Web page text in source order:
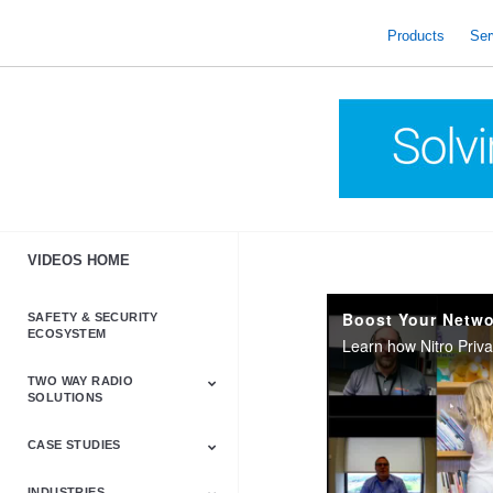
Products
VIDEOS HOME
SAFETY & SECURITY
ECOSYSTEM
TWO WAY RADIO
SOLUTIONS
Astro & APX
Barrett
Business &
LTE
Mototrbo
Radio Accessories
Talkabout
Tetra
CASE STUDIES
Boost Your